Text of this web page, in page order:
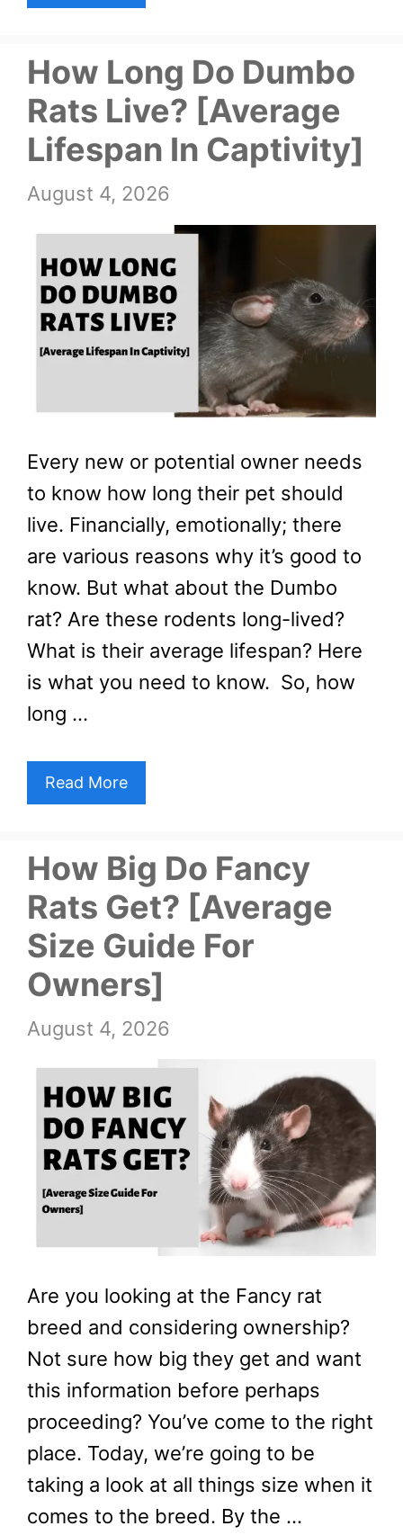
How Long Do Dumbo
Rats Live? [Average
Lifespan In Captivity]
August 4, 2026
Every new or potential owner needs
to know how long their pet should
live. Financially, emotionally; there
are various reasons why it’s good to
know. But what about the Dumbo
rat? Are these rodents long-lived?
What is their average lifespan? Here
is what you need to know. So, how
long …
Read More
How Big Do Fancy
Rats Get? [Average
Size Guide For
Owners]
August 4, 2026
Are you looking at the Fancy rat
breed and considering ownership?
Not sure how big they get and want
this information before perhaps
proceeding? You’ve come to the right
place. Today, we’re going to be
taking a look at all things size when it
comes to the breed. By the …